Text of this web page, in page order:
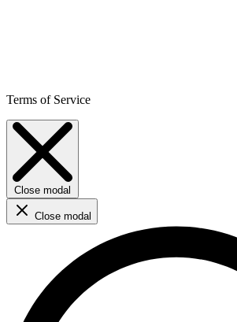
Terms of Service
Close modal
Close modal